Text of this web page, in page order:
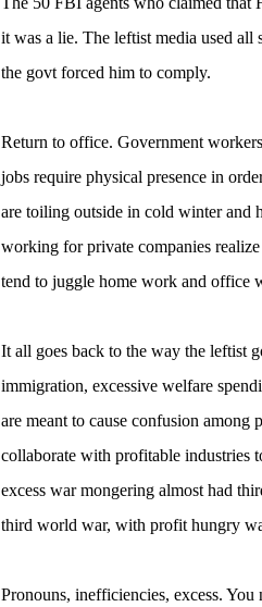
it was a lie. The leftist media used
the govt forced him to comply.
Return to office. Government
jobs require physical presence in
are toiling outside in cold winter and
working for private companies
tend to juggle home work and office
It all goes back to the way the leftist
immigration, excessive welfare
are meant to cause confusion among
collaborate with profitable industries
excess war mongering almost had
third world war, with profit hungry
Pronouns, inefficiencies, excess.